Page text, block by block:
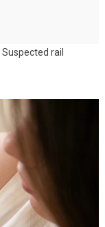
Suspected rail